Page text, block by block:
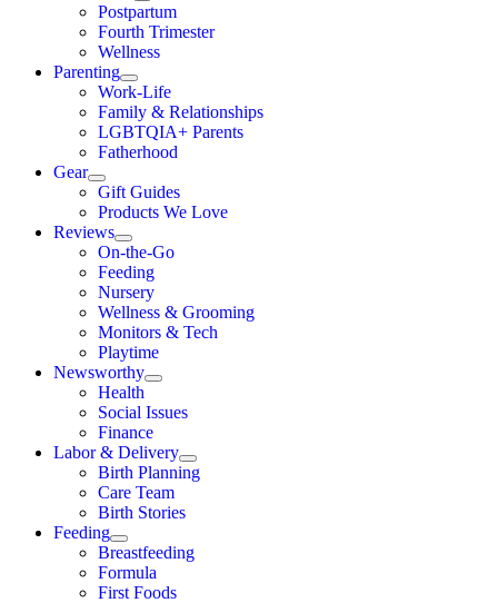
Postpartum
Fourth Trimester
Wellness
Parenting
Work-Life
Family & Relationships
LGBTQIA+ Parents
Fatherhood
Gear
Gift Guides
Products We Love
Reviews
On-the-Go
Feeding
Nursery
Wellness & Grooming
Monitors & Tech
Playtime
Newsworthy
Health
Social Issues
Finance
Labor & Delivery
Birth Planning
Care Team
Birth Stories
Feeding
Breastfeeding
Formula
First Foods